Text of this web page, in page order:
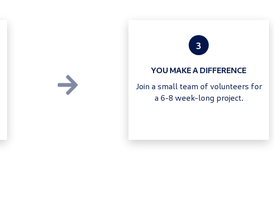
3
YOU MAKE A DIFFERENCE
Join a small team of volunteers for
a 6-8 week-long project.